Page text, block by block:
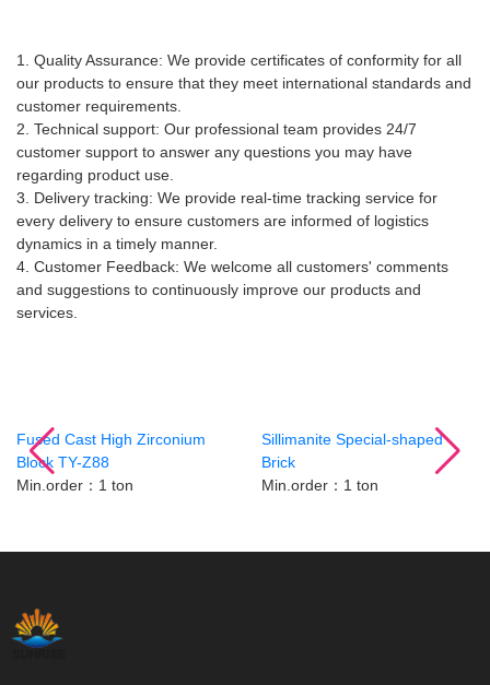
1. Quality Assurance: We provide certificates of conformity for all
our products to ensure that they meet international standards and
customer requirements.
2. Technical support: Our professional team provides 24/7
customer support to answer any questions you may have
regarding product use.
3. Delivery tracking: We provide real-time tracking service for
every delivery to ensure customers are informed of logistics
dynamics in a timely manner.
4. Customer Feedback: We welcome all customers' comments
and suggestions to continuously improve our products and
services.
Fused Cast High Zirconium
Block TY-Z88
Min.order：1 ton
Sillimanite Special-shaped
Brick
Min.order：1 ton